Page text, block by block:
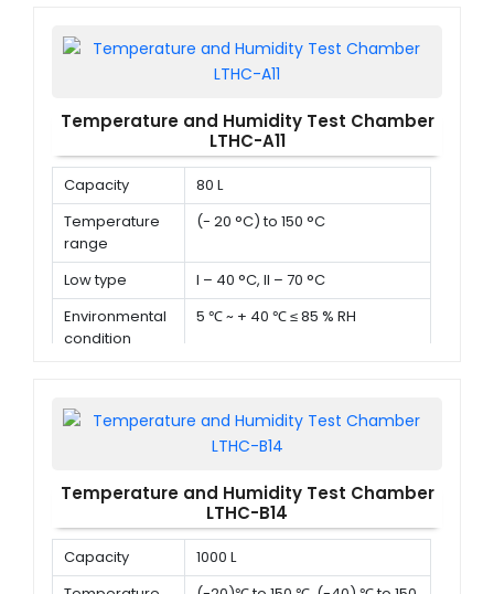
Temperature and Humidity Test Chamber
LTHC-A11
Capacity
80 L
Temperature
range
(- 20 °C) to 150 °C
Low type
I – 40 °C, II – 70 °C
Environmental
condition
5 ℃ ~ + 40 ℃ ≤ 85 % RH
Temperature and Humidity Test Chamber
LTHC-B14
Capacity
1000 L